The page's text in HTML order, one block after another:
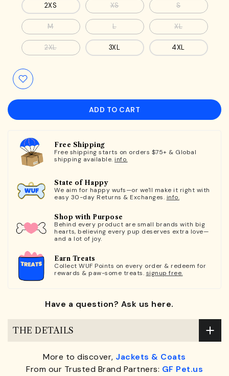
2XS XS S
M L XL
2XL 3XL 4XL
ADD TO CART
Free Shipping
Free shipping starts on orders $75+ & Global
shipping available. info.
State of Happy
We aim for happy wufs—or we'll make it right with
easy 30-day Returns & Exchanges. info.
Shop with Purpose
Behind every product are small brands with big
hearts, believing every pup deserves extra love—
and a lot of joy.
Earn Treats
Collect WUF Points on every order & redeem for
rewards & paw-some treats. signup free.
Have a question? Ask us here.
THE DETAILS
More to discover, Jackets & Coats
From our Trusted Brand Partners: GF Pet.us